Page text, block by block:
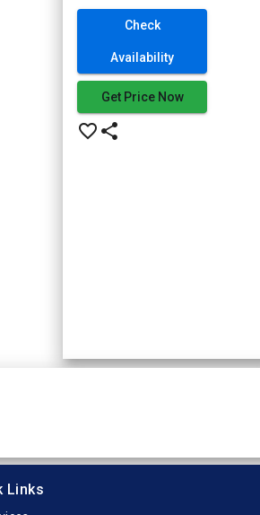
Check
Availability
Get Price Now
favorite_border share
Links